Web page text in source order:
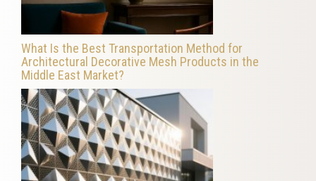
What Is the Best Transportation Method for
Architectural Decorative Mesh Products in the
Middle East Market?